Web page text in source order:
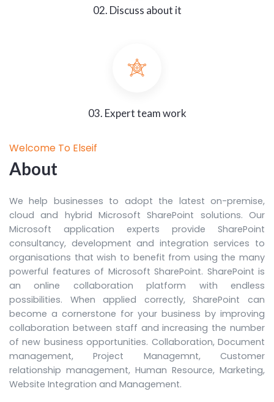
02. Discuss about it
03. Expert team work
Welcome To Elseif
About
We help businesses to adopt the latest on-premise,
cloud and hybrid Microsoft SharePoint solutions. Our
Microsoft application experts provide SharePoint
consultancy, development and integration services to
organisations that wish to benefit from using the many
powerful features of Microsoft SharePoint. SharePoint is
an online collaboration platform with endless
possibilities. When applied correctly, SharePoint can
become a cornerstone for your business by improving
collaboration between staff and increasing the number
of new business opportunities. Collaboration, Document
management, Project Managemnt, Customer
relationship management, Human Resource, Marketing,
Website Integration and Management.